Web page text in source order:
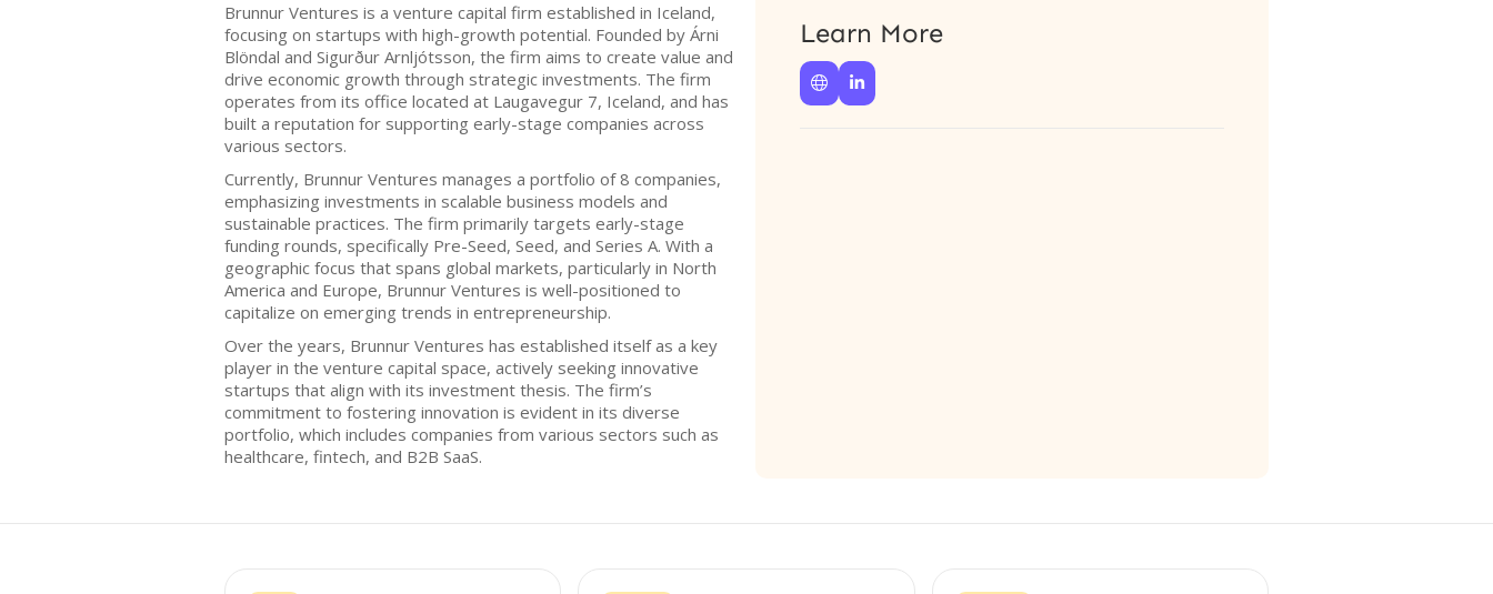
Brunnur Ventures is a venture capital firm established in Iceland,
focusing on startups with high-growth potential. Founded by Árni
Blöndal and Sigurður Arnljótsson, the firm aims to create value and
drive economic growth through strategic investments. The firm
operates from its office located at Laugavegur 7, Iceland, and has
built a reputation for supporting early-stage companies across
various sectors.
Currently, Brunnur Ventures manages a portfolio of 8 companies,
emphasizing investments in scalable business models and
sustainable practices. The firm primarily targets early-stage
funding rounds, specifically Pre-Seed, Seed, and Series A. With a
geographic focus that spans global markets, particularly in North
America and Europe, Brunnur Ventures is well-positioned to
capitalize on emerging trends in entrepreneurship.
Over the years, Brunnur Ventures has established itself as a key
player in the venture capital space, actively seeking innovative
startups that align with its investment thesis. The firm’s
commitment to fostering innovation is evident in its diverse
portfolio, which includes companies from various sectors such as
healthcare, fintech, and B2B SaaS.
Learn More
 